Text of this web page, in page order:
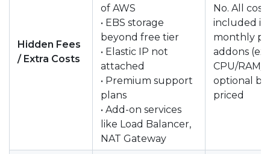
Hidden Fees
/ Extra Costs
of AWS
• EBS storage
beyond free tier
• Elastic IP not
attached
• Premium support
plans
• Add-on services
like Load Balancer,
NAT Gateway
No. All
included in
monthly
addons
CPU/RAM/
optional
priced